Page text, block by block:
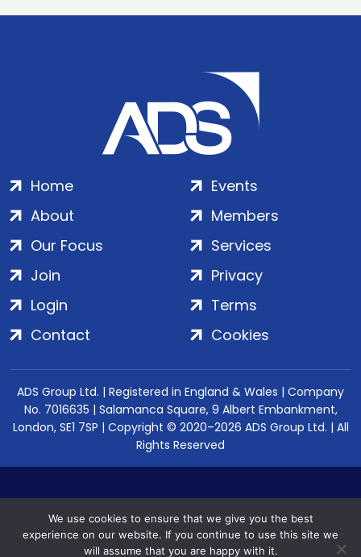
Home
About
Our Focus
Events
Members
Services
Join
Login
Contact
Privacy
Terms
Cookies
ADS Group Ltd. | Registered in England & Wales | Company
No. 7016635 | Salamanca Square, 9 Albert Embankment,
London, SE1 7SP | Copyright © 2020–2026 ADS Group Ltd. | All
Rights Reserved
We use cookies to ensure that we give you the best
experience on our website. If you continue to use this site we
will assume that you are happy with it.